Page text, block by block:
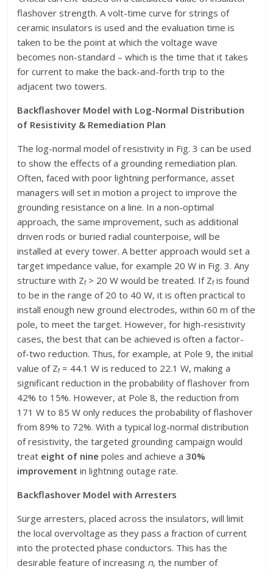
flashover strength. A volt-time curve for strings of
ceramic insulators is used and the evaluation time is
taken to be the point at which the voltage wave
becomes non-standard – which is the time that it takes
for current to make the back-and-forth trip to the
adjacent two towers.
Backflashover Model with Log-Normal Distribution
of Resistivity & Remediation Plan
The log-normal model of resistivity in Fig. 3 can be used
to show the effects of a grounding remediation plan.
Often, faced with poor lightning performance, asset
managers will set in motion a project to improve the
grounding resistance on a line. In a non-optimal
approach, the same improvement, such as additional
driven rods or buried radial counterpoise, will be
installed at every tower. A better approach would set a
target impedance value, for example 20 W in Fig. 3. Any
structure with Zf> 20 W would be treated. If Zfis found
to be in the range of 20 to 40 W, it is often practical to
install enough new ground electrodes, within 60 m of the
pole, to meet the target. However, for high-resistivity
cases, the best that can be achieved is often a factor-
of-two reduction. Thus, for example, at Pole 9, the initial
value of Zf= 44.1 W is reduced to 22.1 W, making a
significant reduction in the probability of flashover from
42% to 15%. However, at Pole 8, the reduction from
171 W to 85 W only reduces the probability of flashover
from 89% to 72%. With a typical log-normal distribution
of resistivity, the targeted grounding campaign would
treat eight of nine poles and achieve a30%
improvement in lightning outage rate.
Backflashover Model with Arresters
Surge arresters, placed across the insulators, will limit
the local overvoltage as they pass a fraction of current
into the protected phase conductors. This has the
desirable feature of increasing n, the number of